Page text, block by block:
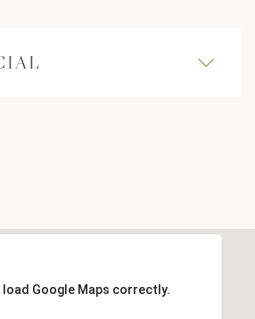
load Google Maps correctly.